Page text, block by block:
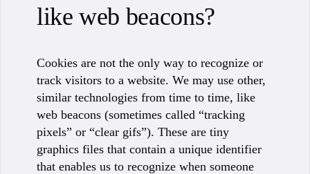
like web beacons?
Cookies are not the only way to recognize or
track visitors to a website. We may use other,
similar technologies from time to time, like
web beacons (sometimes called “tracking
pixels” or “clear gifs”). These are tiny
graphics files that contain a unique identifier
that enables us to recognize when someone